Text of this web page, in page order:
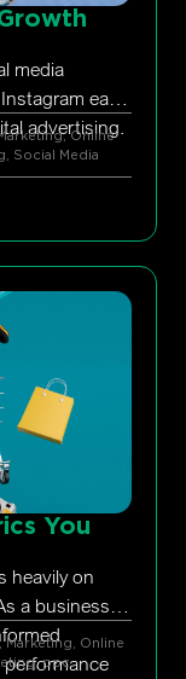
media
earn
advertising.
,Online
, Social Media
You
heavily on
a business
,Marketing, Online
,ppc